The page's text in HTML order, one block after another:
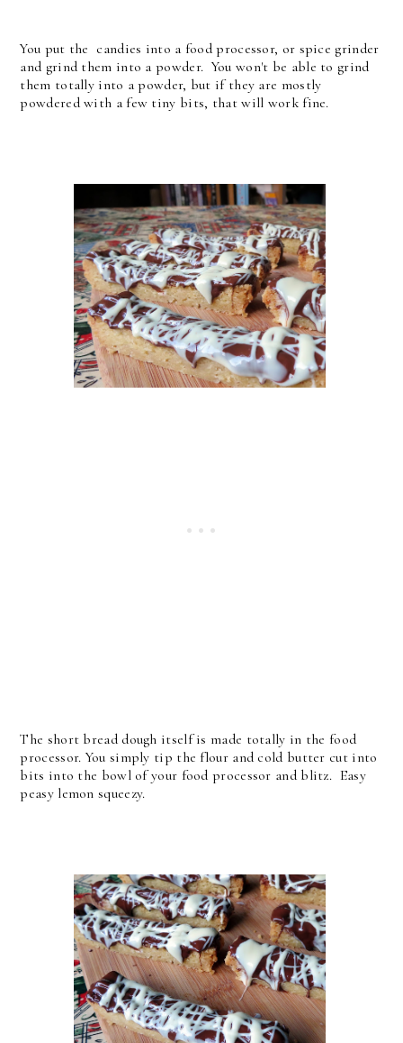
You put the candies into a food processor, or spice grinder
and grind them into a powder. You won't be able to grind
them totally into a powder, but if they are mostly
powdered with a few tiny bits, that will work fine.
The short bread dough itself is made totally in the food
processor. You simply tip the flour and cold butter cut into
bits into the bowl of your food processor and blitz. Easy
peasy lemon squeezy.